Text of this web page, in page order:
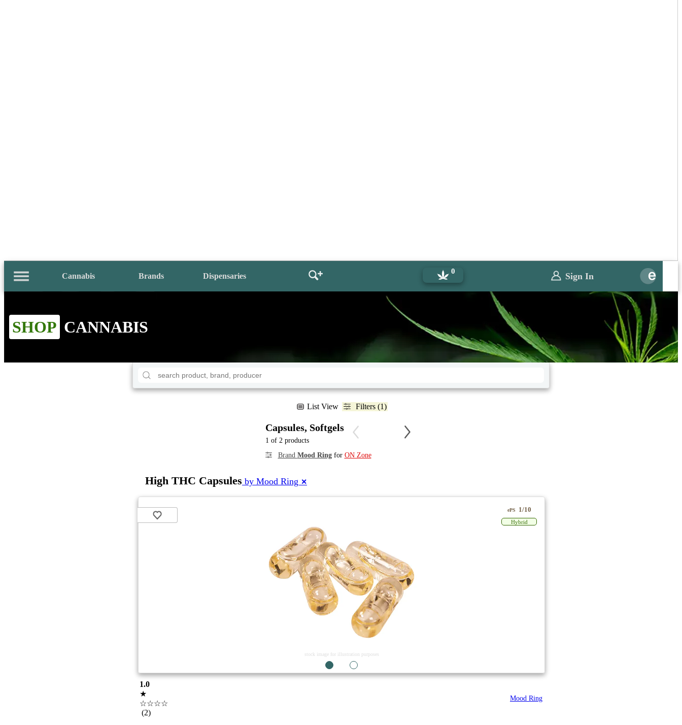
Cannabis Brands Dispensaries
0 Sign In
SHOP CANNABIS
List View Filters (1)
Capsules, Softgels
1 of 2 products
Brand Mood Ringfor ON Zone
High THC Capsules by Mood Ring ✕
stock image for illustration purposes
ePS 1/10
Hybrid
1.0
★
☆☆☆☆
(2)
Mood Ring